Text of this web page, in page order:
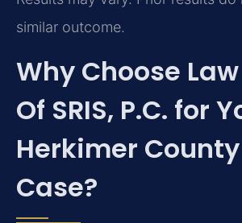
similar outcome.
Why Choose
Of SRIS, P.C. for
Herkimer County
Case?